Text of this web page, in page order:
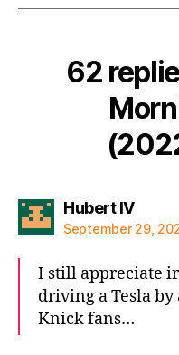
62
Hubert IVsays:
September 29,
I still appreciate
driving a Tesla
Knick fans…